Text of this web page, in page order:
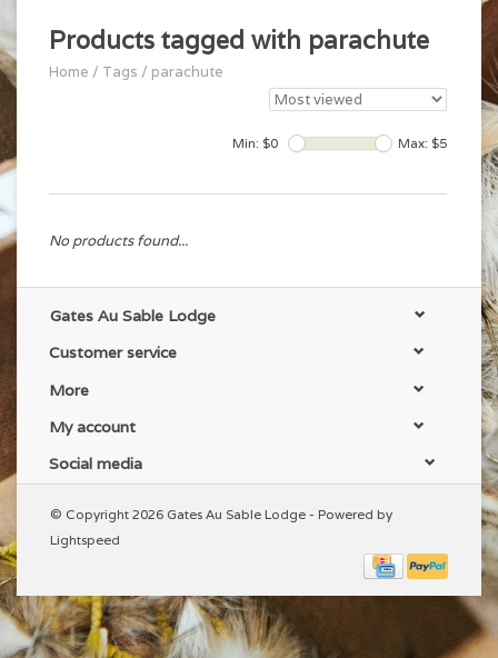
Products tagged with parachute
Home / Tags / parachute
Min: $0 Max: $5
No products found...
Gates Au Sable Lodge
Customer service
More
My account
Social media
© Copyright 2026 Gates Au Sable Lodge - Powered by
Lightspeed